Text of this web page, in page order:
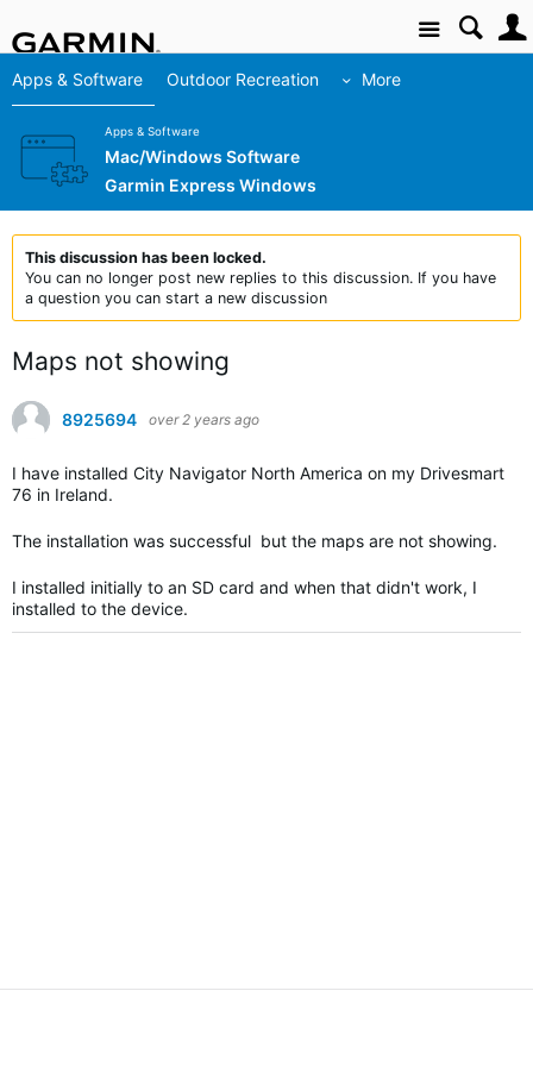
Site
Apps & Software Outdoor Recreation More
Apps & Software
Mac/Windows Software
Garmin Express Windows
This discussion has been locked.
You can no longer post new replies to this discussion. If you have
a question you can start a new discussion
Maps not showing
8925694 over 2 years ago
I have installed City Navigator North America on my Drivesmart
76 in Ireland.
The installation was successful but the maps are not showing.
I installed initially to an SD card and when that didn't work, I
installed to the device.